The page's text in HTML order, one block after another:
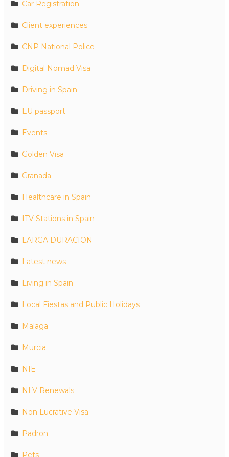
Car Registration
Client experiences
CNP National Police
Digital Nomad Visa
Driving in Spain
EU passport
Events
Golden Visa
Granada
Healthcare in Spain
ITV Stations in Spain
LARGA DURACION
Latest news
Living in Spain
Local Fiestas and Public Holidays
Malaga
Murcia
NIE
NLV Renewals
Non Lucrative Visa
Padron
Pets